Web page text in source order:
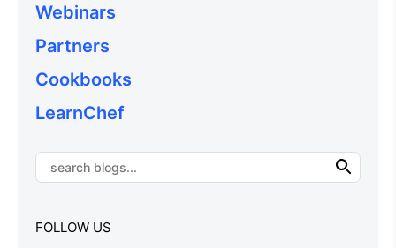
Webinars
Partners
Cookbooks
LearnChef
FOLLOW US